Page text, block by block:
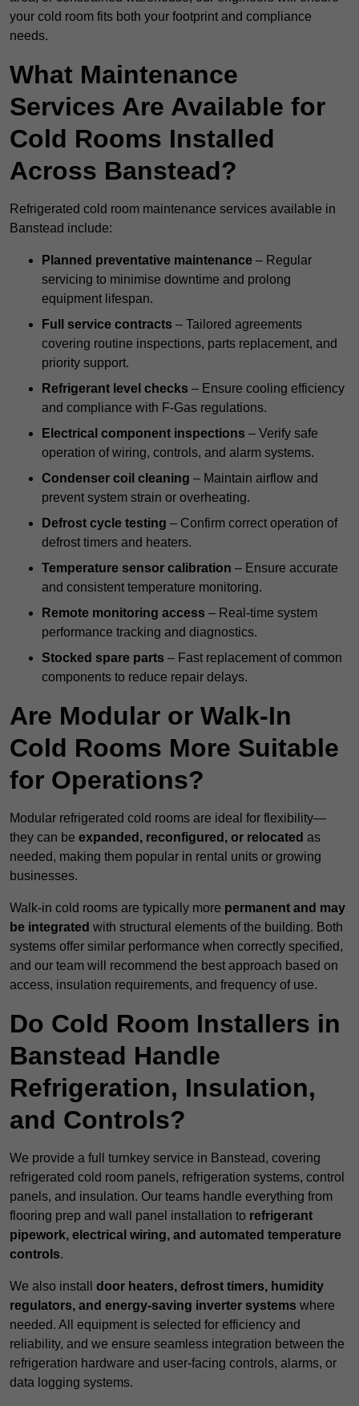
your cold room fits both your footprint and compliance
needs.
What Maintenance
Services Are Available for
Cold Rooms Installed
Across Banstead?
Refrigerated cold room maintenance services available in
Banstead include:
Planned preventative maintenance – Regular
servicing to minimise downtime and prolong
equipment lifespan.
Full service contracts – Tailored agreements
covering routine inspections, parts replacement, and
priority support.
Refrigerant level checks – Ensure cooling efficiency
and compliance with F-Gas regulations.
Electrical component inspections – Verify safe
operation of wiring, controls, and alarm systems.
Condenser coil cleaning – Maintain airflow and
prevent system strain or overheating.
Defrost cycle testing – Confirm correct operation of
defrost timers and heaters.
Temperature sensor calibration – Ensure accurate
and consistent temperature monitoring.
Remote monitoring access – Real-time system
performance tracking and diagnostics.
Stocked spare parts – Fast replacement of common
components to reduce repair delays.
Are Modular or Walk-In
Cold Rooms More Suitable
for Operations?
Modular refrigerated cold rooms are ideal for flexibility—
they can be expanded, reconfigured, or relocated as
needed, making them popular in rental units or growing
businesses.
Walk-in cold rooms are typically more permanent and may
be integrated with structural elements of the building. Both
systems offer similar performance when correctly specified,
and our team will recommend the best approach based on
access, insulation requirements, and frequency of use.
Do Cold Room Installers in
Banstead Handle
Refrigeration, Insulation,
and Controls?
We provide a full turnkey service in Banstead, covering
refrigerated cold room panels, refrigeration systems, control
panels, and insulation. Our teams handle everything from
flooring prep and wall panel installation to refrigerant
pipework, electrical wiring, and automated temperature
controls.
We also install door heaters, defrost timers, humidity
regulators, and energy-saving inverter systems where
needed. All equipment is selected for efficiency and
reliability, and we ensure seamless integration between the
refrigeration hardware and user-facing controls, alarms, or
data logging systems.